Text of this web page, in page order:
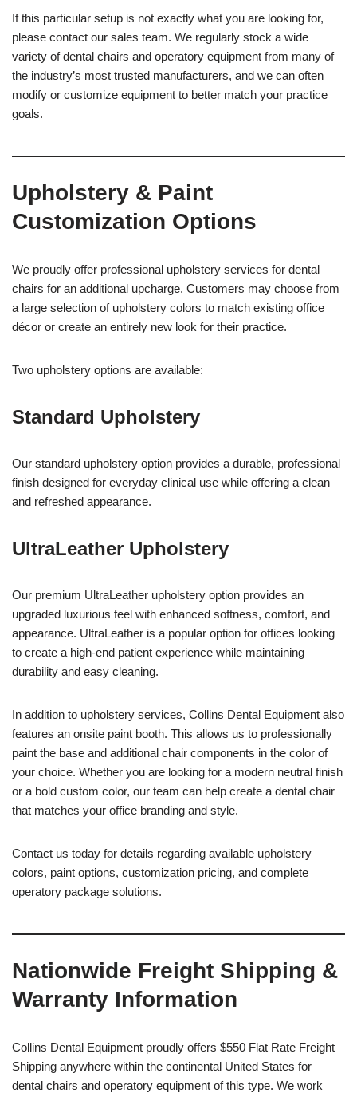
If this particular setup is not exactly what you are looking for,
please contact our sales team. We regularly stock a wide
variety of dental chairs and operatory equipment from many of
the industry’s most trusted manufacturers, and we can often
modify or customize equipment to better match your practice
goals.
Upholstery & Paint
Customization Options
We proudly offer professional upholstery services for dental
chairs for an additional upcharge. Customers may choose from
a large selection of upholstery colors to match existing office
décor or create an entirely new look for their practice.
Two upholstery options are available:
Standard Upholstery
Our standard upholstery option provides a durable, professional
finish designed for everyday clinical use while offering a clean
and refreshed appearance.
UltraLeather Upholstery
Our premium UltraLeather upholstery option provides an
upgraded luxurious feel with enhanced softness, comfort, and
appearance. UltraLeather is a popular option for offices looking
to create a high-end patient experience while maintaining
durability and easy cleaning.
In addition to upholstery services, Collins Dental Equipment also
features an onsite paint booth. This allows us to professionally
paint the base and additional chair components in the color of
your choice. Whether you are looking for a modern neutral finish
or a bold custom color, our team can help create a dental chair
that matches your office branding and style.
Contact us today for details regarding available upholstery
colors, paint options, customization pricing, and complete
operatory package solutions.
Nationwide Freight Shipping &
Warranty Information
Collins Dental Equipment proudly offers $550 Flat Rate Freight
Shipping anywhere within the continental United States for
dental chairs and operatory equipment of this type. We work